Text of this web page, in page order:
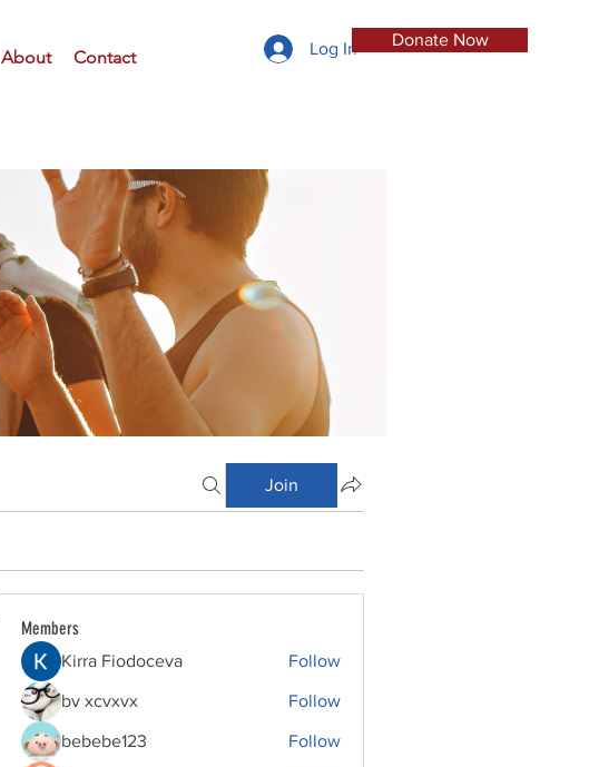
About Contact
Donate Now
Log In
Join
Members
Kirra Fiodoceva Follow
bv xcvxvx Follow
bebebe123 Follow